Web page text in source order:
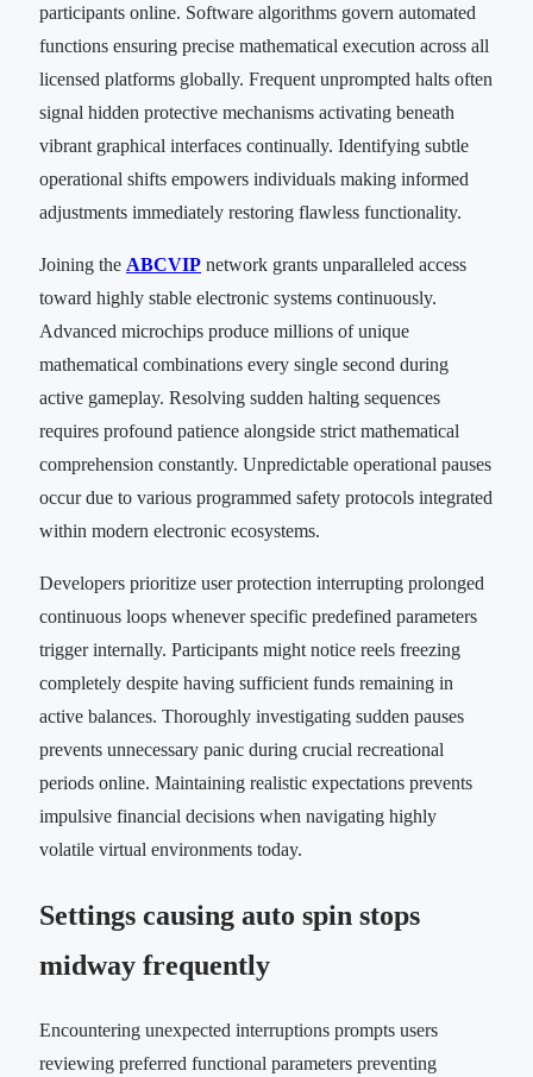
participants online. Software algorithms govern automated
functions ensuring precise mathematical execution across all
licensed platforms globally. Frequent unprompted halts often
signal hidden protective mechanisms activating beneath
vibrant graphical interfaces continually. Identifying subtle
operational shifts empowers individuals making informed
adjustments immediately restoring flawless functionality.
Joining the ABCVIP network grants unparalleled access
toward highly stable electronic systems continuously.
Advanced microchips produce millions of unique
mathematical combinations every single second during
active gameplay. Resolving sudden halting sequences
requires profound patience alongside strict mathematical
comprehension constantly. Unpredictable operational pauses
occur due to various programmed safety protocols integrated
within modern electronic ecosystems.
Developers prioritize user protection interrupting prolonged
continuous loops whenever specific predefined parameters
trigger internally. Participants might notice reels freezing
completely despite having sufficient funds remaining in
active balances. Thoroughly investigating sudden pauses
prevents unnecessary panic during crucial recreational
periods online. Maintaining realistic expectations prevents
impulsive financial decisions when navigating highly
volatile virtual environments today.
Settings causing auto spin stops
midway frequently
Encountering unexpected interruptions prompts users
reviewing preferred functional parameters preventing